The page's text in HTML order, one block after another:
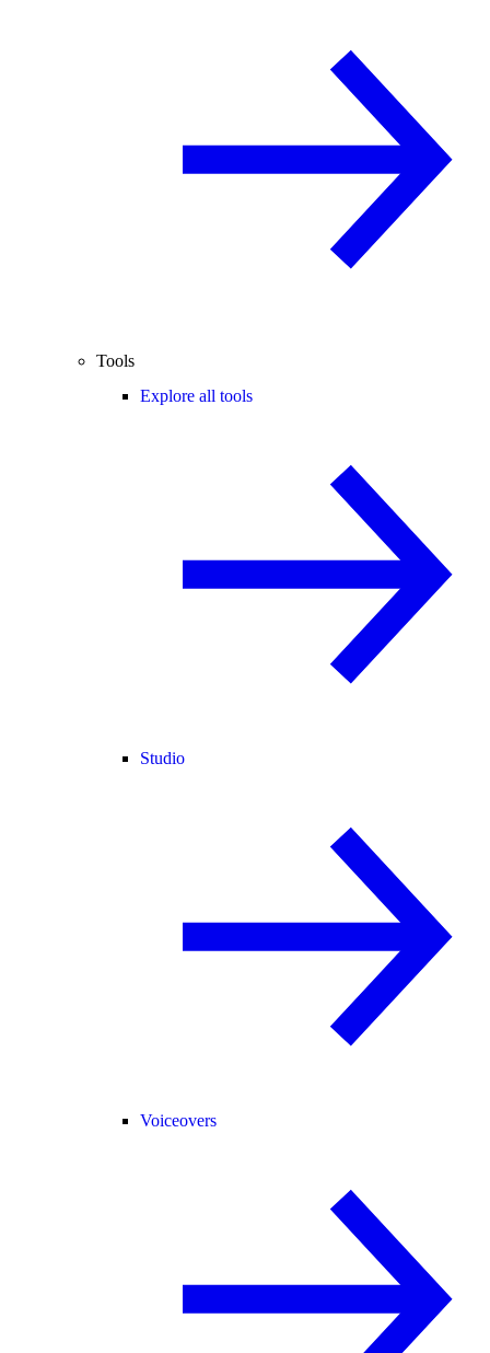
Tools
Explore all tools
Studio
Voiceovers